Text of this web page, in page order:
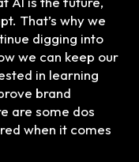
That’s why we
digging into
we can keep our
in learning
brand
are some dos
when it comes